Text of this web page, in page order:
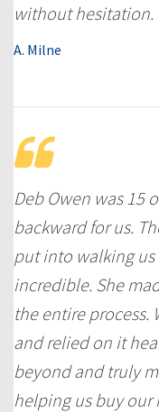
without hesitation.
A. Milne
Deb Owen was 15
backward for us.
put into walking
incredible. She
the entire process.
and relied on it
beyond and truly
helping us buy our